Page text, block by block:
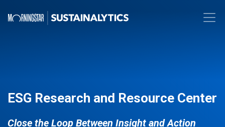
ESG Research and Resource Center
Close the Loop Between Insight and Action